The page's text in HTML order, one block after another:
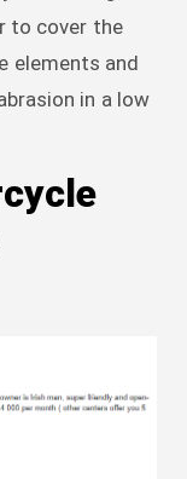
to cover the
elements and
in a low